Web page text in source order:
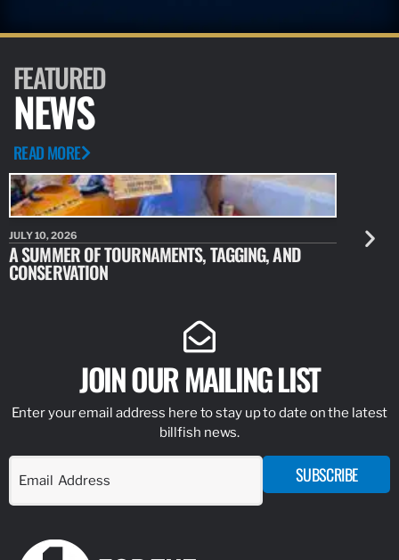
FEATURED
NEWS
READ MORE
JULY 10, 2026
A SUMMER OF TOURNAMENTS, TAGGING, AND
CONSERVATION
JULY 10,
NEW
JOIN OUR MAILING LIST
Enter your email address here to stay up to date on the latest
billfish news.
SUBSCRIBE